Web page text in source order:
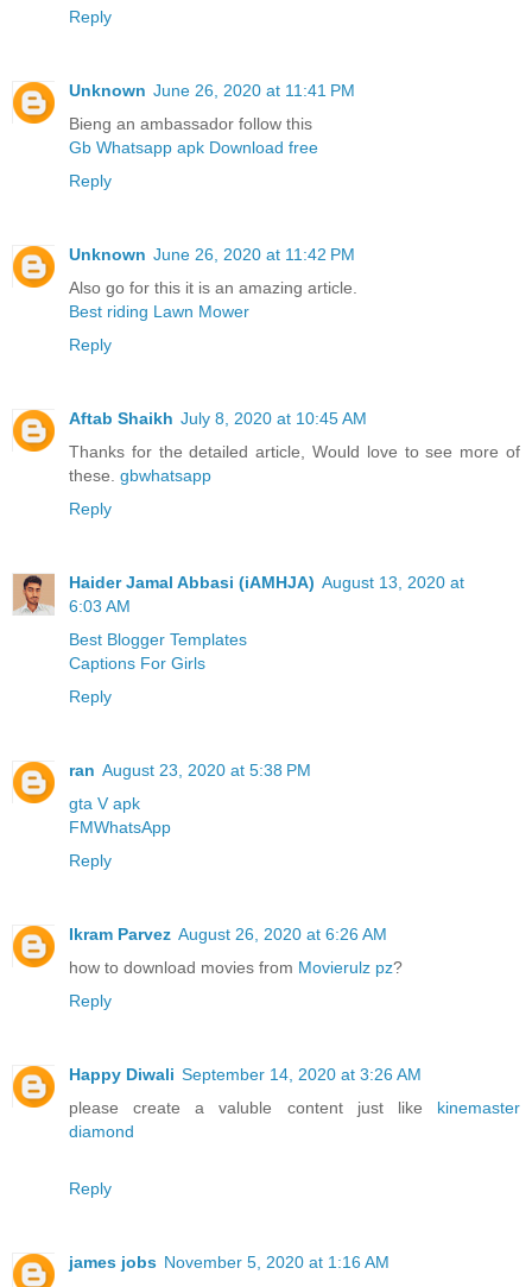
Reply
Unknown June 26, 2020 at 11:41 PM
Bieng an ambassador follow this
Gb Whatsapp apk Download free
Reply
Unknown June 26, 2020 at 11:42 PM
Also go for this it is an amazing article.
Best riding Lawn Mower
Reply
Aftab Shaikh July 8, 2020 at 10:45 AM
Thanks for the detailed article, Would love to see more of
these. gbwhatsapp
Reply
Haider Jamal Abbasi (iAMHJA) August 13, 2020 at
6:03 AM
Best Blogger Templates
Captions For Girls
Reply
ran August 23, 2020 at 5:38 PM
gta V apk
FMWhatsApp
Reply
Ikram Parvez August 26, 2020 at 6:26 AM
how to download movies from Movierulz pz?
Reply
Happy Diwali September 14, 2020 at 3:26 AM
please create a valuble content just like kinemaster
diamond
Reply
james jobs November 5, 2020 at 1:16 AM